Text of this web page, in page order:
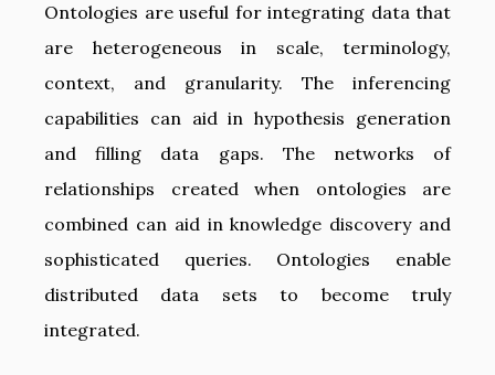
Ontologies are useful for integrating data that
are heterogeneous in scale, terminology,
context, and granularity. The inferencing
capabilities can aid in hypothesis generation
and filling data gaps. The networks of
relationships created when ontologies are
combined can aid in knowledge discovery and
sophisticated queries. Ontologies enable
distributed data sets to become truly
integrated.